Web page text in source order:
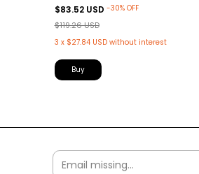
$83.52 USD -30% OFF
$119.26 USD
3 x $27.84 USD without interest
Buy